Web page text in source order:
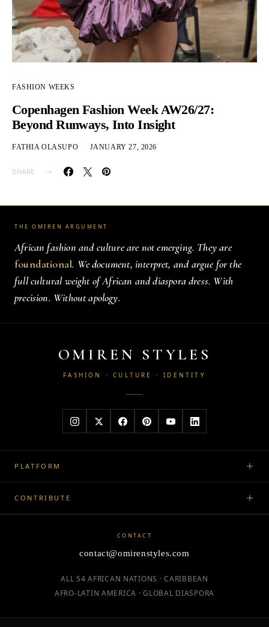
FASHION WEEKS
Copenhagen Fashion Week AW26/27:
Beyond Runways, Into Insight
FATHIA OLASUPO JANUARY 27, 2026
SHARE
THE OMIREN ARGUMENT
African fashion and culture are not emerging. They are
foundational. We document, interpret, and argue for the
full cultural weight of African and diaspora dress. With
precision. Without apology.
OMIREN STYLES
FASHION · CULTURE · IDENTITY
PLATFORM
CONTRIBUTE
CONTACT
contact@omirenstyles.com
ALL 54 AFRICAN NATIONS · CARIBBEAN
AFRO-LATIN AMERICA · GLOBAL DIASPORA